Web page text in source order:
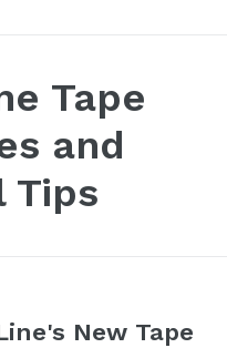
Tape
and
Tips
New Tape